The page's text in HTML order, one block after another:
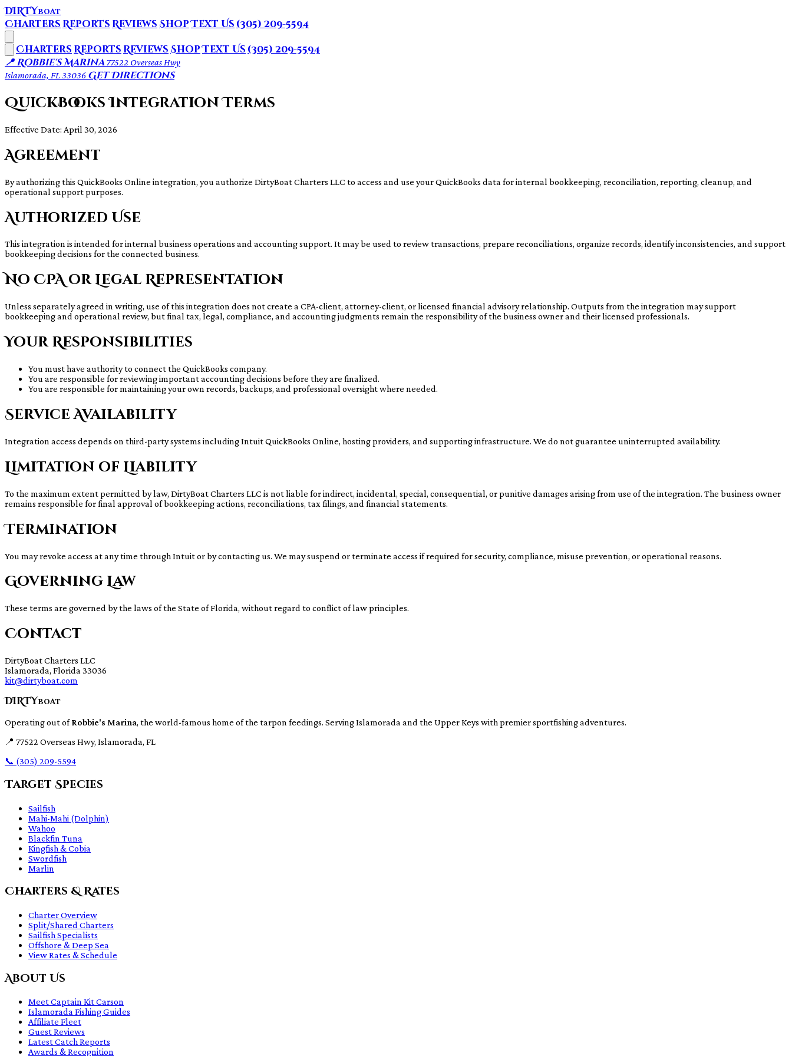
DIRTYBOAT
Charters Reports Reviews ShopText Us (305) 209-5594
Charters Reports Reviews ShopText Us (305) 209-5594
📍 Robbie's Marina 77522 Overseas Hwy
Islamorada, FL 33036 Get Directions
QuickBooks Integration Terms
Effective Date: April 30, 2026
Agreement
By authorizing this QuickBooks Online integration, you authorize DirtyBoat Charters LLC to access and use your QuickBooks data for internal bookkeeping, reconciliation, reporting, cleanup, and
operational support purposes.
Authorized Use
This integration is intended for internal business operations and accounting support. It may be used to review transactions, prepare reconciliations, organize records, identify inconsistencies, and support
bookkeeping decisions for the connected business.
No CPA or Legal Representation
Unless separately agreed in writing, use of this integration does not create a CPA-client, attorney-client, or licensed financial advisory relationship. Outputs from the integration may support
bookkeeping and operational review, but final tax, legal, compliance, and accounting judgments remain the responsibility of the business owner and their licensed professionals.
Your Responsibilities
You must have authority to connect the QuickBooks company.
You are responsible for reviewing important accounting decisions before they are finalized.
You are responsible for maintaining your own records, backups, and professional oversight where needed.
Service Availability
Integration access depends on third-party systems including Intuit QuickBooks Online, hosting providers, and supporting infrastructure. We do not guarantee uninterrupted availability.
Limitation of Liability
To the maximum extent permitted by law, DirtyBoat Charters LLC is not liable for indirect, incidental, special, consequential, or punitive damages arising from use of the integration. The business owner
remains responsible for final approval of bookkeeping actions, reconciliations, tax filings, and financial statements.
Termination
You may revoke access at any time through Intuit or by contacting us. We may suspend or terminate access if required for security, compliance, misuse prevention, or operational reasons.
Governing Law
These terms are governed by the laws of the State of Florida, without regard to conflict of law principles.
Contact
DirtyBoat Charters LLC
Islamorada, Florida 33036
kit@dirtyboat.com
DIRTYBOAT
Operating out ofRobbie's Marina, the world-famous home of the tarpon feedings. Serving Islamorada and the Upper Keys with premier sportfishing adventures.
📍 77522 Overseas Hwy, Islamorada, FL
📞 (305) 209-5594
Target Species
Sailfish
Mahi-Mahi (Dolphin)
Wahoo
Blackfin Tuna
Kingfish & Cobia
Swordfish
Marlin
Charters & Rates
Charter Overview
Split/Shared Charters
Sailfish Specialists
Offshore & Deep Sea
View Rates & Schedule
About Us
Meet Captain Kit Carson
Islamorada Fishing Guides
Affiliate Fleet
Guest Reviews
Latest Catch Reports
Awards & Recognition